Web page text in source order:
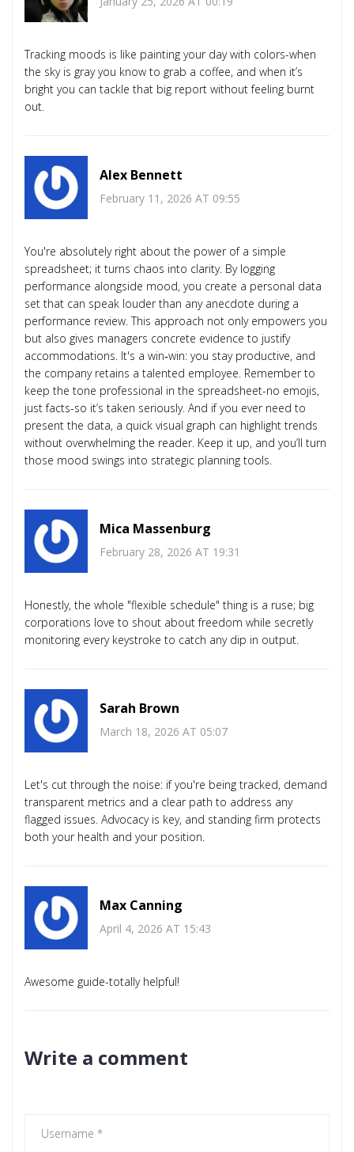
Tracking moods is like painting your day with colors-when
the sky is gray you know to grab a coffee, and when it’s
bright you can tackle that big report without feeling burnt
out.
Alex Bennett
February 11, 2026 AT 09:55
You're absolutely right about the power of a simple
spreadsheet; it turns chaos into clarity. By logging
performance alongside mood, you create a personal data
set that can speak louder than any anecdote during a
performance review. This approach not only empowers you
but also gives managers concrete evidence to justify
accommodations. It's a win‑win: you stay productive, and
the company retains a talented employee. Remember to
keep the tone professional in the spreadsheet-no emojis,
just facts-so it’s taken seriously. And if you ever need to
present the data, a quick visual graph can highlight trends
without overwhelming the reader. Keep it up, and you’ll turn
those mood swings into strategic planning tools.
Mica Massenburg
February 28, 2026 AT 19:31
Honestly, the whole "flexible schedule" thing is a ruse; big
corporations love to shout about freedom while secretly
monitoring every keystroke to catch any dip in output.
Sarah Brown
March 18, 2026 AT 05:07
Let's cut through the noise: if you're being tracked, demand
transparent metrics and a clear path to address any
flagged issues. Advocacy is key, and standing firm protects
both your health and your position.
Max Canning
April 4, 2026 AT 15:43
Awesome guide-totally helpful!
Write a comment